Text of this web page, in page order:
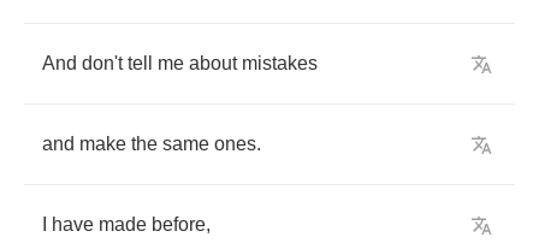
And don't tell me about mistakes
and make the same ones.
have made before,